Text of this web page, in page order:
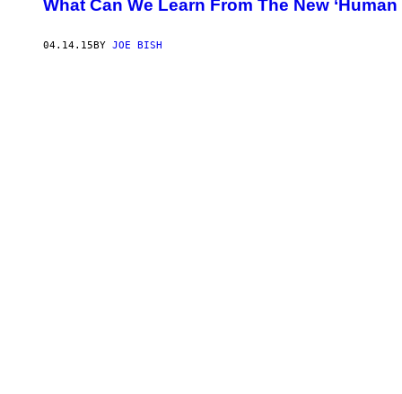
What Can We Learn From The New
04.14.15BY JOE BISH